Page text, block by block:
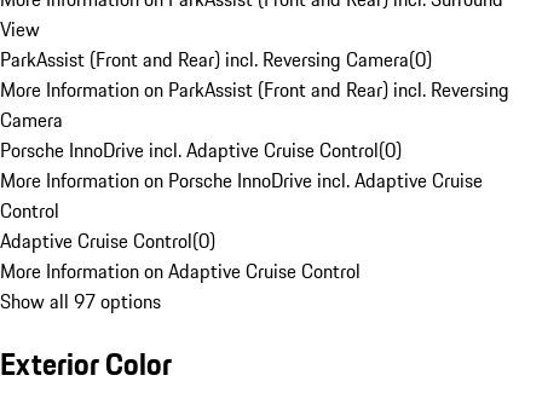
View
ParkAssist (Front and Rear) incl. Reversing Camera(0)
More Information on ParkAssist (Front and Rear) incl. Reversing
Camera
Porsche InnoDrive incl. Adaptive Cruise Control(0)
More Information on Porsche InnoDrive incl. Adaptive Cruise
Control
Adaptive Cruise Control(0)
More Information on Adaptive Cruise Control
Show all 97 options
Exterior Color